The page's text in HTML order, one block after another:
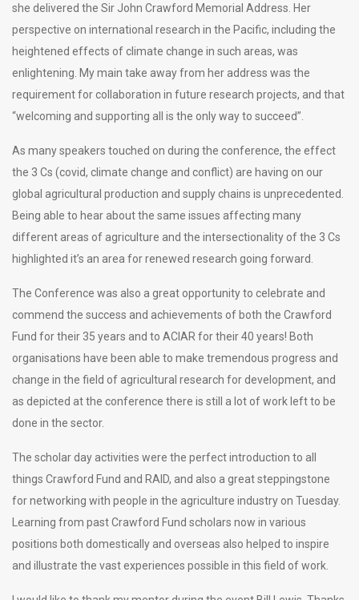
she delivered the Sir John Crawford Memorial Address. Her
perspective on international research in the Pacific, including the
heightened effects of climate change in such areas, was
enlightening. My main take away from her address was the
requirement for collaboration in future research projects, and that
“welcoming and supporting all is the only way to succeed”.
As many speakers touched on during the conference, the effect
the 3 Cs (covid, climate change and conflict) are having on our
global agricultural production and supply chains is unprecedented.
Being able to hear about the same issues affecting many
different areas of agriculture and the intersectionality of the 3 Cs
highlighted it’s an area for renewed research going forward.
The Conference was also a great opportunity to celebrate and
commend the success and achievements of both the Crawford
Fund for their 35 years and to ACIAR for their 40 years! Both
organisations have been able to make tremendous progress and
change in the field of agricultural research for development, and
as depicted at the conference there is still a lot of work left to be
done in the sector.
The scholar day activities were the perfect introduction to all
things Crawford Fund and RAID, and also a great steppingstone
for networking with people in the agriculture industry on Tuesday.
Learning from past Crawford Fund scholars now in various
positions both domestically and overseas also helped to inspire
and illustrate the vast experiences possible in this field of work.